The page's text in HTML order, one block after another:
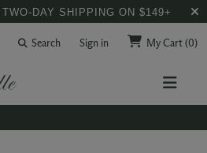
DAY SHIPPING ON $149+
Search Sign in My Cart(0)